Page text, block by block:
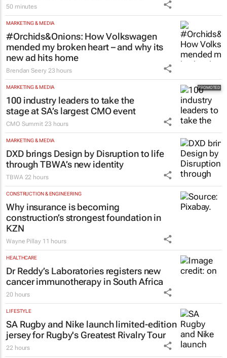
50 minutes
MARKETING & MEDIA
#Orchids&Onions: How Volkswagen
mended my broken heart – and why its
new ad hits home
Brendan Seery 23 hours
MARKETING & MEDIA
100 industry leaders to take the
stage at SA’s largest CMO event
CMO Summit 23 hours
MARKETING & MEDIA
DXD brings Design by Disruption to life
through TBWA’s new identity
TBWA 22 hours
CONSTRUCTION & ENGINEERING
Why insurance is becoming
construction’s strongest foundation in
KZN
Wayne Pillay 11 hours
HEALTHCARE
Dr Reddy’s Laboratories registers new
cancer immunotherapy in South Africa
20 hours
LIFESTYLE
SA Rugby and Nike launch limited-edition
jersey for Rugby's Greatest Rivalry Tour
22 hours